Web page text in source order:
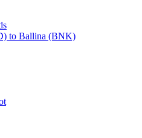
to Ballina (BNK)